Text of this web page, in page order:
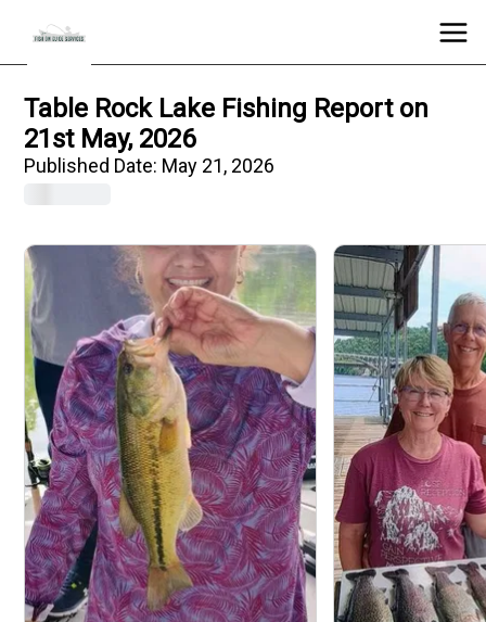
Table Rock Lake Fishing Report on
21st May, 2026
Published Date: May 21, 2026